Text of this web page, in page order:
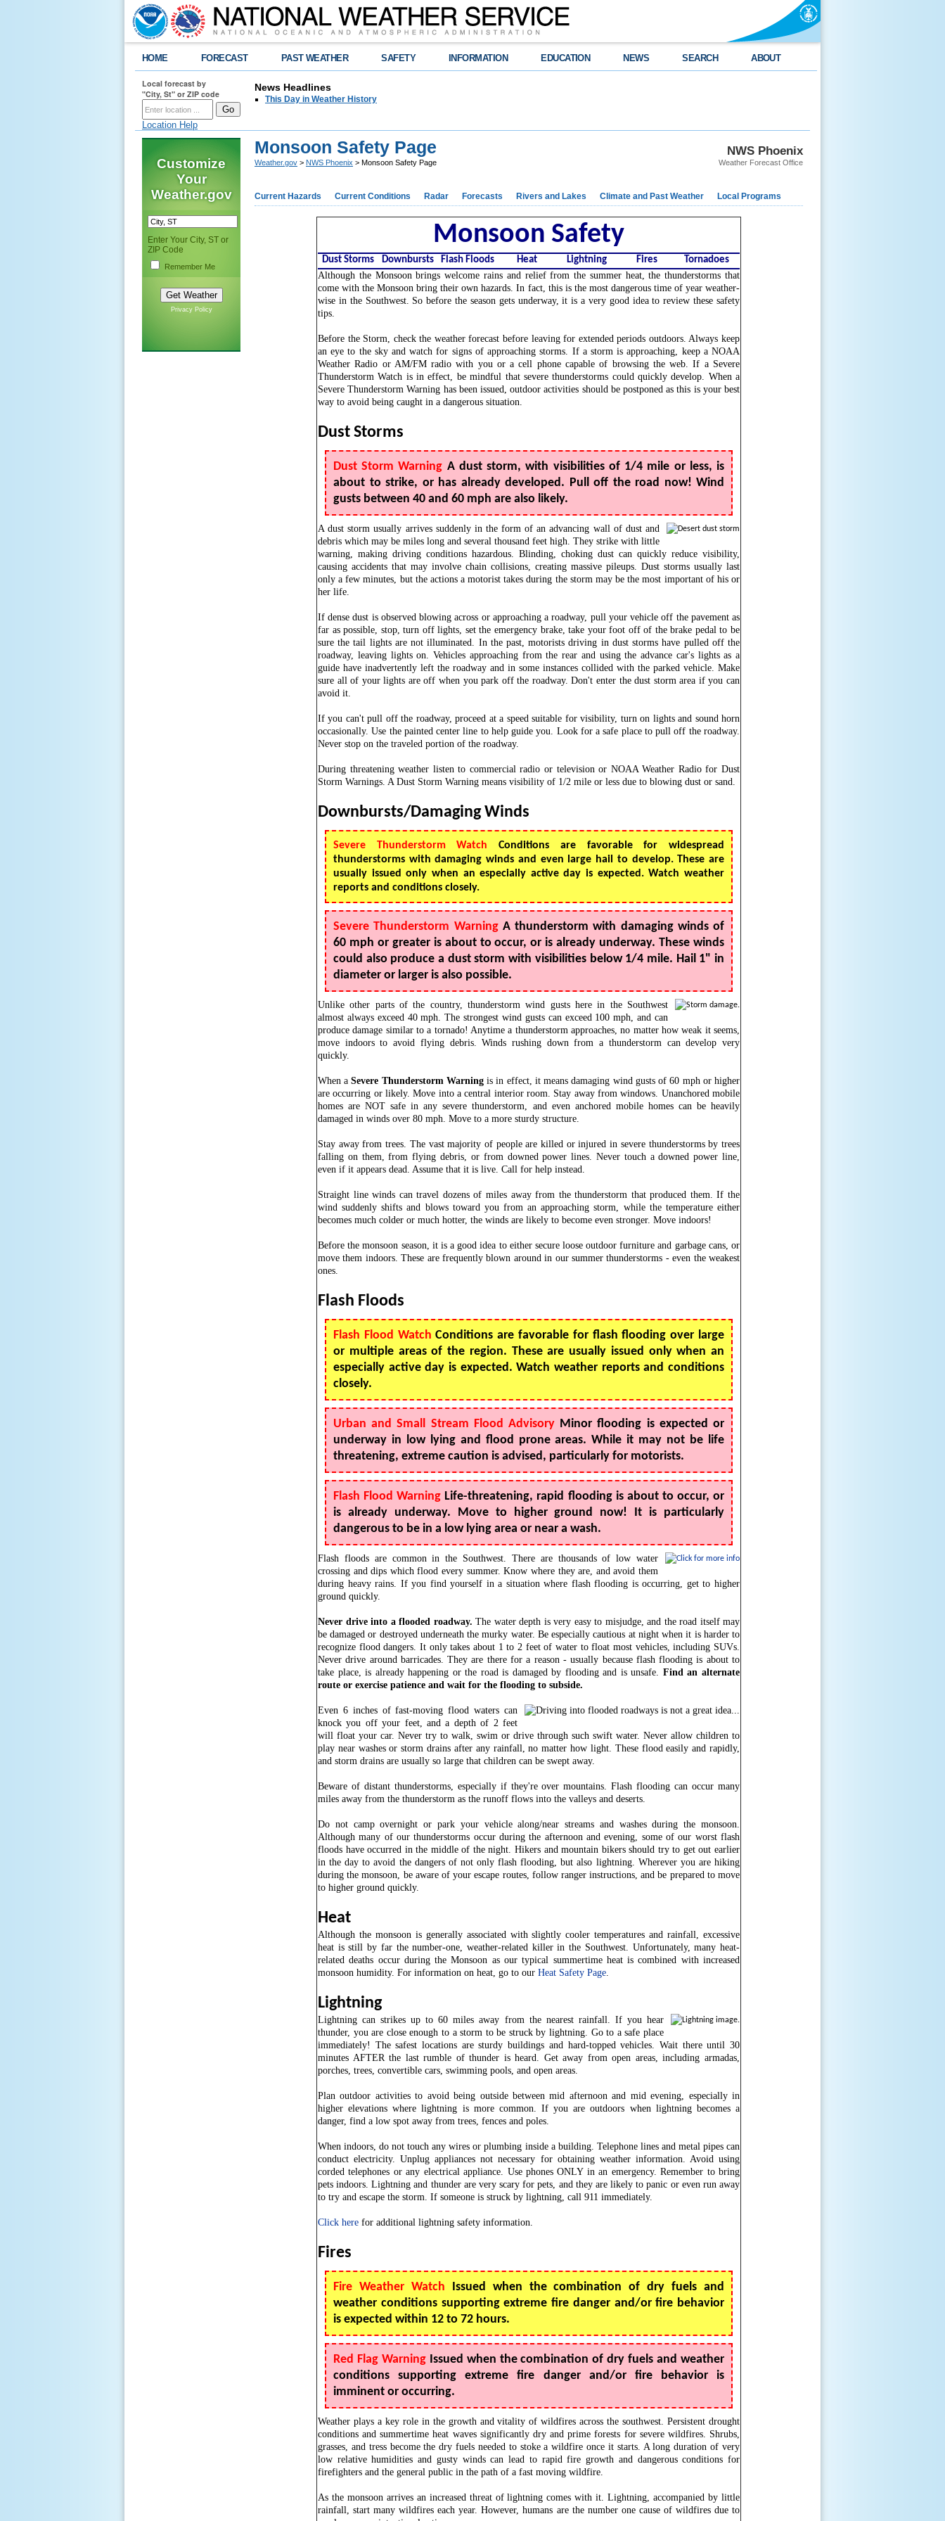
HOME FORECAST PAST WEATHER SAFETY INFORMATION EDUCATION NEWS SEARCH ABOUT
Local forecast by
"City, St" or ZIP code
Location Help
News Headlines
This Day in Weather History
Customize
Your
Weather.gov
Enter Your City, ST or
ZIP Code
Remember Me
Privacy Policy
NWS Phoenix
Weather Forecast Office
Monsoon Safety Page
Weather.gov > NWS Phoenix > Monsoon Safety Page
Current Hazards Current Conditions Radar Forecasts Rivers and Lakes Climate and Past Weather Local Programs
Monsoon Safety
Dust Storms Downbursts Flash Floods Heat Lightning Fires
Tornadoes
Although the Monsoon brings welcome rains and relief from the summer heat, the thunderstorms that
come with the Monsoon bring their own hazards. In fact, this is the most dangerous time of year weather-
wise in the Southwest. So before the season gets underway, it is a very good idea to review these safety
tips.
Before the Storm, check the weather forecast before leaving for extended periods outdoors. Always keep
an eye to the sky and watch for signs of approaching storms. If a storm is approaching, keep a NOAA
Weather Radio or AM/FM radio with you or a cell phone capable of browsing the web. If a Severe
Thunderstorm Watch is in effect, be mindful that severe thunderstorms could quickly develop. When a
Severe Thunderstorm Warning has been issued, outdoor activities should be postponed as this is your best
way to avoid being caught in a dangerous situation.
Dust Storms
Dust Storm Warning A dust storm, with visibilities of 1/4 mile or less, is
about to strike, or has already developed. Pull off the road now! Wind
gusts between 40 and 60 mph are also likely.
A dust storm usually arrives suddenly in the form of an advancing wall of dust and
debris which may be miles long and several thousand feet high. They strike with little
warning, making driving conditions hazardous. Blinding, choking dust can quickly reduce visibility,
causing accidents that may involve chain collisions, creating massive pileups. Dust storms usually last
only a few minutes, but the actions a motorist takes during the storm may be the most important of his or
her life.
If dense dust is observed blowing across or approaching a roadway, pull your vehicle off the pavement as
far as possible, stop, turn off lights, set the emergency brake, take your foot off of the brake pedal to be
sure the tail lights are not illuminated. In the past, motorists driving in dust storms have pulled off the
roadway, leaving lights on. Vehicles approaching from the rear and using the advance car's lights as a
guide have inadvertently left the roadway and in some instances collided with the parked vehicle. Make
sure all of your lights are off when you park off the roadway. Don't enter the dust storm area if you can
avoid it.
If you can't pull off the roadway, proceed at a speed suitable for visibility, turn on lights and sound horn
occasionally. Use the painted center line to help guide you. Look for a safe place to pull off the roadway.
Never stop on the traveled portion of the roadway.
During threatening weather listen to commercial radio or television or NOAA Weather Radio for Dust
Storm Warnings. A Dust Storm Warning means visibility of 1/2 mile or less due to blowing dust or sand.
Downbursts/Damaging Winds
Severe Thunderstorm Watch Conditions are favorable for widespread
thunderstorms with damaging winds and even large hail to develop. These are
usually issued only when an especially active day is expected. Watch weather
reports and conditions closely.
Severe Thunderstorm WarningA thunderstorm with damaging winds of
60 mph or greater is about to occur, or is already underway. These winds
could also produce a dust storm with visibilities below 1/4 mile. Hail 1" in
diameter or larger is also possible.
Unlike other parts of the country, thunderstorm wind gusts here in the Southwest
almost always exceed 40 mph. The strongest wind gusts can exceed 100 mph, and can
produce damage similar to a tornado! Anytime a thunderstorm approaches, no matter how weak it seems,
move indoors to avoid flying debris. Winds rushing down from a thunderstorm can develop very
quickly.
When aSevere Thunderstorm Warningis in effect, it means damaging wind gusts of 60 mph or higher
are occurring or likely. Move into a central interior room. Stay away from windows. Unanchored mobile
homes are NOT safe in any severe thunderstorm, and even anchored mobile homes can be heavily
damaged in winds over 80 mph. Move to a more sturdy structure.
Stay away from trees. The vast majority of people are killed or injured in severe thunderstorms by trees
falling on them, from flying debris, or from downed power lines. Never touch a downed power line,
even if it appears dead. Assume that it is live. Call for help instead.
Straight line winds can travel dozens of miles away from the thunderstorm that produced them. If the
wind suddenly shifts and blows toward you from an approaching storm, while the temperature either
becomes much colder or much hotter, the winds are likely to become even stronger. Move indoors!
Before the monsoon season, it is a good idea to either secure loose outdoor furniture and garbage cans, or
move them indoors. These are frequently blown around in our summer thunderstorms - even the weakest
ones.
Flash Floods
Flash Flood Watch Conditions are favorable for flash flooding over large
or multiple areas of the region. These are usually issued only when an
especially active day is expected. Watch weather reports and conditions
closely.
Urban and Small Stream Flood Advisory Minor flooding is expected or
underway in low lying and flood prone areas. While it may not be life
threatening, extreme caution is advised, particularly for motorists.
Flash Flood Warning Life-threatening, rapid flooding is about to occur, or
is already underway. Move to higher ground now! It is particularly
dangerous to be in a low lying area or near a wash.
Flash floods are common in the Southwest. There are thousands of low water
crossing and dips which flood every summer. Know where they are, and avoid them
during heavy rains. If you find yourself in a situation where flash flooding is occurring, get to higher
ground quickly.
Never drive into a flooded roadway. The water depth is very easy to misjudge, and the road itself may
be damaged or destroyed underneath the murky water. Be especially cautious at night when it is harder to
recognize flood dangers. It only takes about 1 to 2 feet of water to float most vehicles, including SUVs.
Never drive around barricades. They are there for a reason - usually because flash flooding is about to
take place, is already happening or the road is damaged by flooding and is unsafe. Find an alternate
route or exercise patience and wait for the flooding to subside.
Even 6 inches of fast-moving flood waters can
knock you off your feet, and a depth of 2 feet
will float your car. Never try to walk, swim or drive through such swift water. Never allow children to
play near washes or storm drains after any rainfall, no matter how light. These flood easily and rapidly,
and storm drains are usually so large that children can be swept away.
Beware of distant thunderstorms, especially if they're over mountains. Flash flooding can occur many
miles away from the thunderstorm as the runoff flows into the valleys and deserts.
Do not camp overnight or park your vehicle along/near streams and washes during the monsoon.
Although many of our thunderstorms occur during the afternoon and evening, some of our worst flash
floods have occurred in the middle of the night. Hikers and mountain bikers should try to get out earlier
in the day to avoid the dangers of not only flash flooding, but also lightning. Wherever you are hiking
during the monsoon, be aware of your escape routes, follow ranger instructions, and be prepared to move
to higher ground quickly.
Heat
Although the monsoon is generally associated with slightly cooler temperatures and rainfall, excessive
heat is still by far the number-one, weather-related killer in the Southwest. Unfortunately, many heat-
related deaths occur during the Monsoon as our typical summertime heat is combined with increased
monsoon humidity. For information on heat, go to our Heat Safety Page.
Lightning
Lightning can strikes up to 60 miles away from the nearest rainfall. If you hear
thunder, you are close enough to a storm to be struck by lightning. Go to a safe place
immediately! The safest locations are sturdy buildings and hard-topped vehicles. Wait there until 30
minutes AFTER the last rumble of thunder is heard. Get away from open areas, including armadas,
porches, trees, convertible cars, swimming pools, and open areas.
Plan outdoor activities to avoid being outside between mid afternoon and mid evening, especially in
higher elevations where lightning is more common. If you are outdoors when lightning becomes a
danger, find a low spot away from trees, fences and poles.
When indoors, do not touch any wires or plumbing inside a building. Telephone lines and metal pipes can
conduct electricity. Unplug appliances not necessary for obtaining weather information. Avoid using
corded telephones or any electrical appliance. Use phones ONLY in an emergency. Remember to bring
pets indoors. Lightning and thunder are very scary for pets, and they are likely to panic or even run away
to try and escape the storm. If someone is struck by lightning, call 911 immediately.
Click here for additional lightning safety information.
Fires
Fire Weather Watch Issued when the combination of dry fuels and
weather conditions supporting extreme fire danger and/or fire behavior
is expected within 12 to 72 hours.
Red Flag WarningIssued when the combination of dry fuels and weather
conditions supporting extreme fire danger and/or fire behavior is
imminent or occurring.
Weather plays a key role in the growth and vitality of wildfires across the southwest. Persistent drought
conditions and summertime heat waves significantly dry and prime forests for severe wildfires. Shrubs,
grasses, and tress become the dry fuels needed to stoke a wildfire once it starts. A long duration of very
low relative humidities and gusty winds can lead to rapid fire growth and dangerous conditions for
firefighters and the general public in the path of a fast moving wildfire.
As the monsoon arrives an increased threat of lightning comes with it. Lightning, accompanied by little
rainfall, start many wildfires each year. However, humans are the number one cause of wildfires due to